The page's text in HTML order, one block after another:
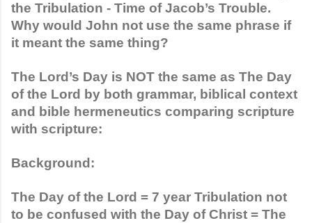
the Tribulation - Time of Jacob’s Trouble.
Why would John not use the same phrase if
it meant the same thing?
The Lord’s Day is NOT the same as The Day
of the Lord by both grammar, biblical context
and bible hermeneutics comparing scripture
with scripture:
Background:
The Day of the Lord = 7 year Tribulation not
to be confused with the Day of Christ = The